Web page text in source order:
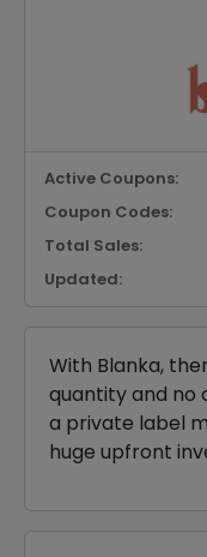
Active Coupons:
Coupon Codes:
Total Sales:
Updated:
With Blanka,
quantity and no
a private label
huge upfront